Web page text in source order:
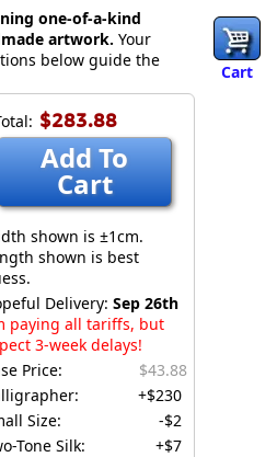
Cart
$283.88
Add To
Cart
shown is ±1cm.
shown is best
Delivery: Sep 26th
paying all tariffs, but
3-week delays!
Price:
$43.88
+$230
Size:
-$2
Tone Silk:
+$7
one-of-a-kind
artwork. Your
below guide the